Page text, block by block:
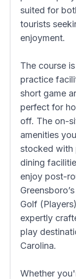
suited for
tourists
enjoyment.
The course
practice
short game
perfect for
off. The on-
amenities
stocked with
dining
enjoy post-
Golf
expertly
play
Carolina.
Whether